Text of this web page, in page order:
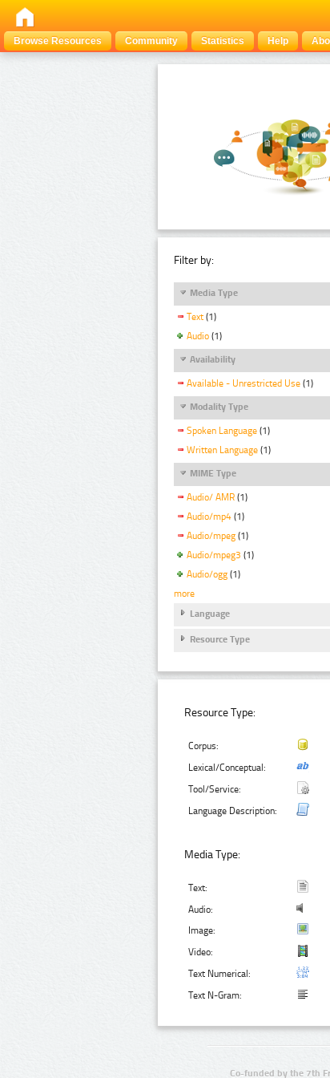
Browse Resources
Community Statistics Help
Filter by:
Media Type
Text (1)
Audio (1)
Availability
Available - Unrestricted Use (1)
Modality Type
Spoken Language (1)
Written Language (1)
MIME Type
Audio/ AMR (1)
Audio/mp4 (1)
Audio/mpeg (1)
Audio/mpeg3 (1)
Audio/ogg (1)
more
Language
Resource Type
Resource Type:
Corpus:
Lexical/Conceptual:
Tool/Service:
Language Description:
Media Type:
Text:
Audio:
Image:
Video:
Text Numerical:
Text N-Gram:
Co-funded by the 7th